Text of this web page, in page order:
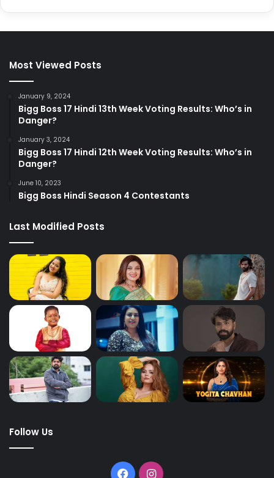
Most Viewed Posts
January 9, 2024
Bigg Boss 17 Hindi 13th Week Voting Results: Who’s in
Danger?
January 3, 2024
Bigg Boss 17 Hindi 12th Week Voting Results: Who’s in
Danger?
June 10, 2023
Bigg Boss Hindi Season 4 Contestants
Last Modified Posts
Follow Us